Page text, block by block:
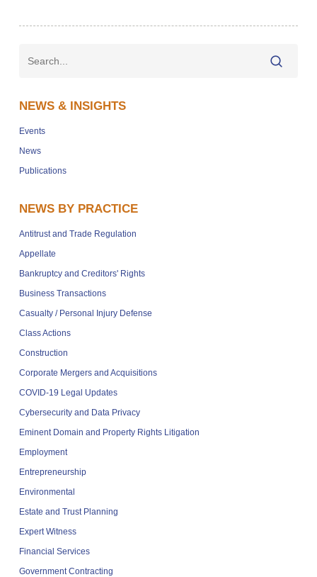
NEWS & INSIGHTS
Events
News
Publications
NEWS BY PRACTICE
Antitrust and Trade Regulation
Appellate
Bankruptcy and Creditors' Rights
Business Transactions
Casualty / Personal Injury Defense
Class Actions
Construction
Corporate Mergers and Acquisitions
COVID-19 Legal Updates
Cybersecurity and Data Privacy
Eminent Domain and Property Rights Litigation
Employment
Entrepreneurship
Environmental
Estate and Trust Planning
Expert Witness
Financial Services
Government Contracting